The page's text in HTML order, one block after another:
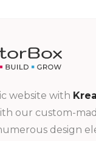
website with
our custom-
design